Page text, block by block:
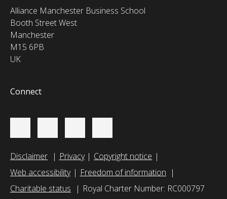
Alliance Manchester Business School
Booth Street West
Manchester
M15 6PB
UK
Connect
Disclaimer Privacy
Copyright notice
Web accessibility
Freedom of information
Charitable status
Royal Charter Number: RC000797